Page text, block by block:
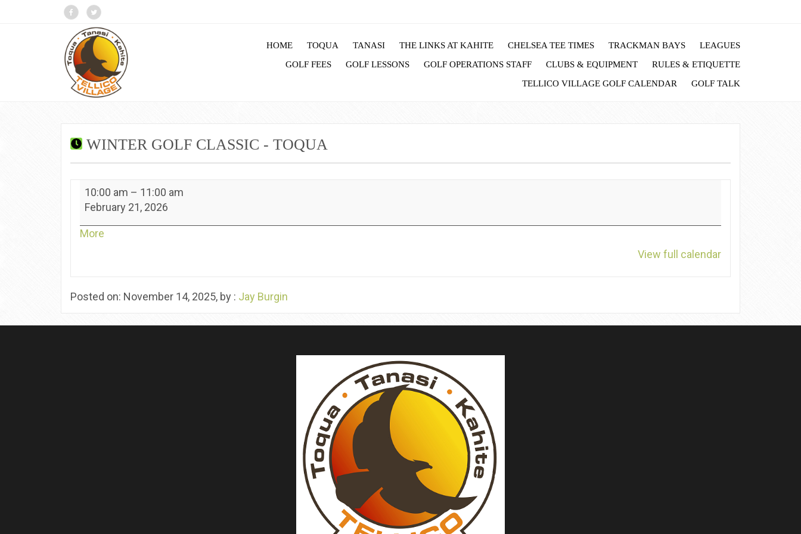
HOME TOQUA TANASI THE LINKS AT KAHITE CHELSEA TEE TIMES TRACKMAN BAYS
LEAGUES
GOLF FEES
GOLF LESSONS GOLF OPERATIONS STAFF CLUBS & EQUIPMENT
RULES & ETIQUETTE
TELLICO VILLAGE GOLF CALENDAR
GOLF TALK
WINTER GOLF CLASSIC - TOQUA
Winter
Golf
-
10:00 am – 11:00 am
February 21, 2026
More
View full calendar
Posted on: November 14, 2025, by : Jay Burgin